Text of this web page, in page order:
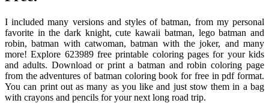
I included many versions and styles of batman, from my personal
favorite in the dark knight, cute kawaii batman, lego batman and
robin, batman with catwoman, batman with the joker, and many
more! Explore 623989 free printable coloring pages for your kids
and adults. Download or print a batman and robin coloring page
from the adventures of batman coloring book for free in pdf format.
You can print out as many as you like and just stow them in a bag
with crayons and pencils for your next long road trip.